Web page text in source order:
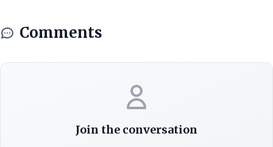
Comments
Join the conversation